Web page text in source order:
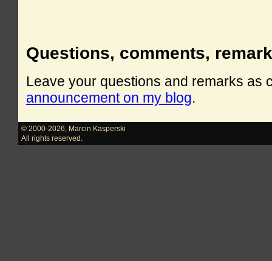
Questions, comments,
Leave your questions and remarks as
announcement on my blog.
© 2000-2026
Marcin Kasperski
All rights reserved.